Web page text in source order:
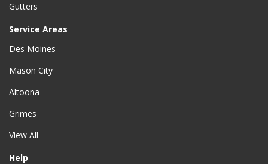
Gutters
Service Areas
Des Moines
Mason City
Altoona
Grimes
View All
Help